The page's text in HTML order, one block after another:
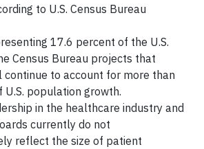
to U.S. Census Bureau
17.6 percent of the U.S.
Census Bureau projects that
continue to account for more than
population growth.
in the healthcare industry and
currently do not
reflect the size of patient